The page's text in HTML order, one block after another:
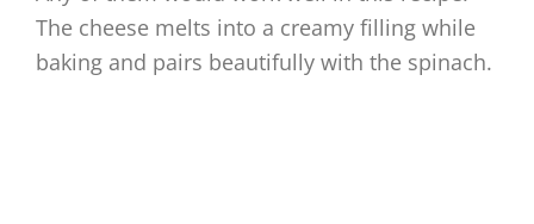
The cheese melts into a creamy filling while
baking and pairs beautifully with the spinach.